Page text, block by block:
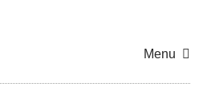
Menu